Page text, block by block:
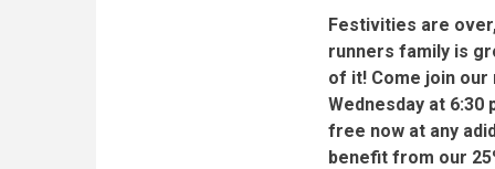
Festivities are
runners family is
of it! Come join our
Wednesday at
free now at any
benefit from our